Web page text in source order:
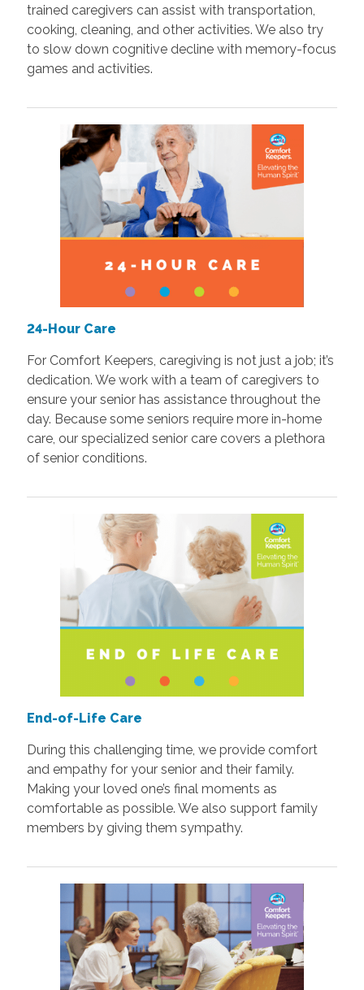
trained caregivers can assist with transportation,
cooking, cleaning, and other activities. We also try
to slow down cognitive decline with memory-focus
games and activities.
24-Hour Care
For Comfort Keepers, caregiving is not just a job; it’s
dedication. We work with a team of caregivers to
ensure your senior has assistance throughout the
day. Because some seniors require more in-home
care, our specialized senior care covers a plethora
of senior conditions.
End-of-Life Care
During this challenging time, we provide comfort
and empathy for your senior and their family.
Making your loved one’s final moments as
comfortable as possible. We also support family
members by giving them sympathy.